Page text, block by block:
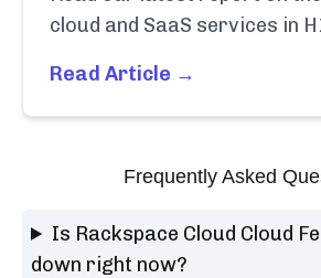
cloud and SaaS services in
Read Article →
Frequently Asked
Is Rackspace Cloud Cloud
down right now?